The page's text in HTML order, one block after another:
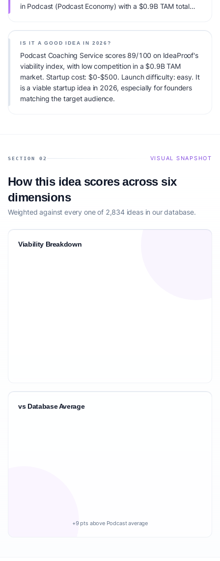
in Podcast (Podcast Economy) with a $0.9B TAM total
fit, monetization clarity, and competitive defensibility.
IS IT A GOOD IDEA IN 2026?
Podcast Coaching Service scores 89/100 on IdeaProof's
viability index, with low competition in a $0.9B TAM
market. Startup cost: $0-$500. Launch difficulty: easy. It
is a viable startup idea in 2026, especially for founders
matching the target audience.
SECTION 02 VISUAL SNAPSHOT
How this idea scores across six
dimensions
Weighted against every one of 2,834 ideas in our database.
Viability Breakdown
vs Database Average
+9 pts above Podcast average